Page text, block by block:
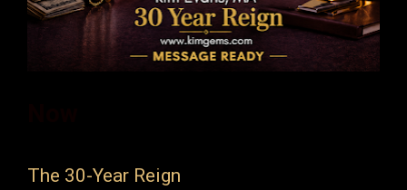
The 30-Year Reign